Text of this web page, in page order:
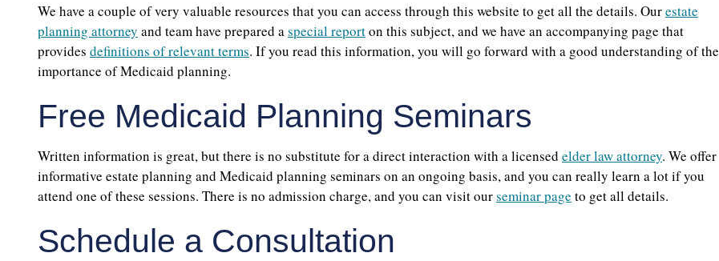
We have a couple of very valuable resources that you can access through this website to get all the details. Ourestate
planning attorney and team have prepared a special reporton this subject, and we have an accompanying page that
provides definitions of relevant terms. If you read this information, you will go forward with a good understanding of the
importance of Medicaid planning.
Free Medicaid Planning Seminars
Written information is great, but there is no substitute for a direct interaction with a licensed elder law attorney. We offer
informative estate planning and Medicaid planning seminars on an ongoing basis, and you can really learn a lot if you
attend one of these sessions. There is no admission charge, and you can visit ourseminar page to get all details.
Schedule a Consultation